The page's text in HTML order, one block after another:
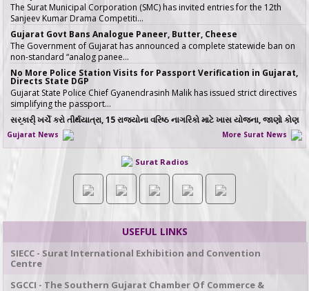
The Surat Municipal Corporation (SMC) has invited entries for the 12th
Sanjeev Kumar Drama Competiti…
Gujarat Govt Bans Analogue Paneer, Butter, Cheese
The Government of Gujarat has announced a complete statewide ban on
non-standard “analog panee…
No More Police Station Visits for Passport Verification in Gujarat,
Directs State DGP
Gujarat State Police Chief Gyanendrasinh Malik has issued strict directives
simplifying the passport…
સરકારી ખર્ચે કરો તીર્થયાત્રા, 15 રાજ્યોના વરિષ્ઠ નાગરિકો માટે ખાસ યોજના, જાણો કોણ
લઈ શકે લાભ
જો તમારી ઉંમર 60 વર્ષ કે તેથી વધુ છે અને �…
ICT emerges as a top Engineering course in demand in ACPC
admission season 2026 in Gujarat
Information & Communication Technology (ICT) has emerged as the top
course in BE/BTech admission…
SMC fast-tracks Creek Flood Mitigation Plan with High-Tech
In a major effort to permanently tackle chronic urban flooding caused by
overflowing creeks (khadis)…
20 ITIs and 17 Polytechnics identified in Gujarat for setting up Data
& AI Labs
In Gujarat, 37 institutes have been identified for the establishment of Data
& AI Labs, comprisi…
Gujarat News More Surat News
Surat Radios
USEFUL LINKS
SIECC - Surat International Exhibition and Convention
Centre
SGCCI - The Southern Gujarat Chamber Of Commerce &